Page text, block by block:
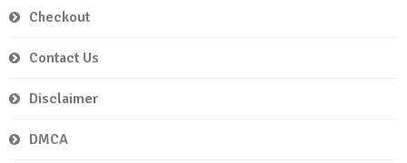
Checkout
Contact Us
Disclaimer
DMCA